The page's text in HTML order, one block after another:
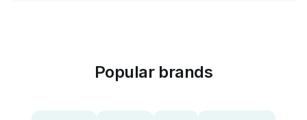
Popular brands